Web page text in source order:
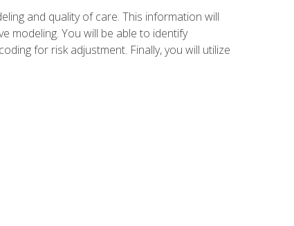
and quality of care. This information will
modeling. You will be able to identify
for risk adjustment. Finally, you will utilize